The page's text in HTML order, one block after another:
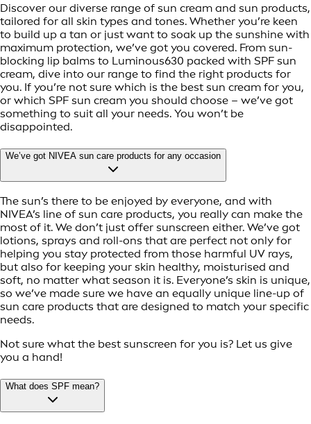
Discover our diverse range of sun cream and sun products,
tailored for all skin types and tones. Whether you’re keen
to build up a tan or just want to soak up the sunshine with
maximum protection, we’ve got you covered. From sun-
blocking lip balms to Luminous630 packed with SPF sun
cream, dive into our range to find the right products for
you. If you’re not sure which is the best sun cream for you,
or which SPF sun cream you should choose – we’ve got
something to suit all your needs. You won’t be
disappointed.
We’ve got NIVEA sun care products for any occasion
The sun’s there to be enjoyed by everyone, and with
NIVEA’s line of sun care products, you really can make the
most of it. We don’t just offer sunscreen either. We’ve got
lotions, sprays and roll-ons that are perfect not only for
helping you stay protected from those harmful UV rays,
but also for keeping your skin healthy, moisturised and
soft, no matter what season it is. Everyone’s skin is unique,
so we’ve made sure we have an equally unique line-up of
sun care products that are designed to match your specific
needs.
Not sure what the best sunscreen for you is? Let us give
you a hand!
What does SPF mean?